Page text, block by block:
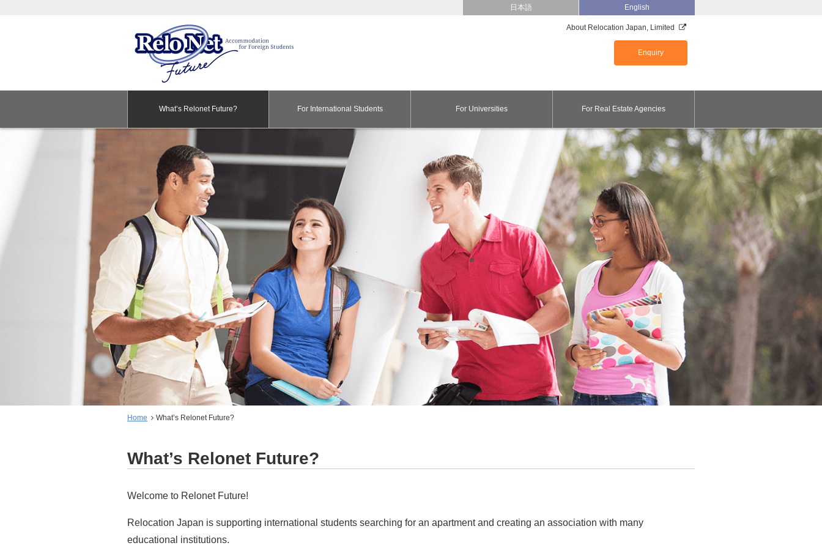
日本語 English
About Relocation Japan, Limited
Enquiry
What’s Relonet Future? For International Students For Universities For Real Estate Agencies
Home What’s Relonet Future?
What’s Relonet Future?
Welcome to Relonet Future!
Relocation Japan is supporting international students searching for an apartment and creating an association with many
educational institutions.